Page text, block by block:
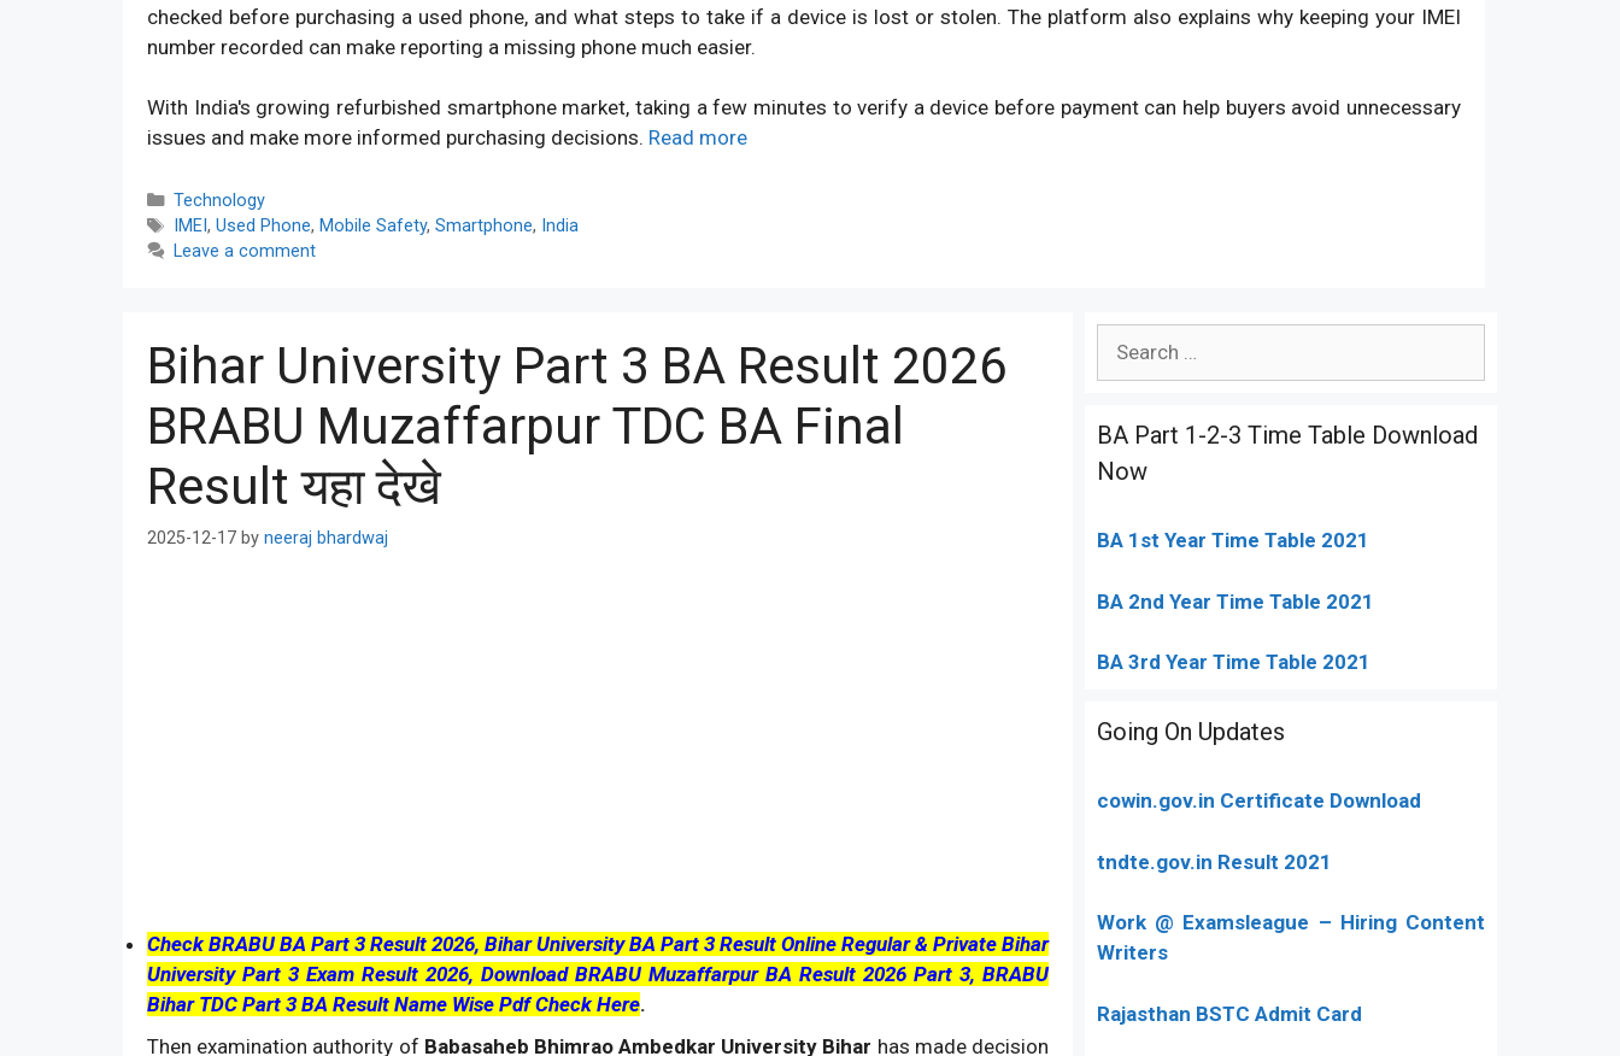
checked before purchasing a used phone, and what steps to take if a device is lost or stolen. The platform also explains why keeping your IMEI
number recorded can make reporting a missing phone much easier.
With India's growing refurbished smartphone market, taking a few minutes to verify a device before payment can help buyers avoid unnecessary
issues and make more informed purchasing decisions. Read more
Categories
Technology
Tags
IMEI , Used Phone, Mobile Safety, Smartphone, India
Leave a comment
Bihar University Part 3 BA Result 2026
BRABU Muzaffarpur TDC BA Final
Result यहा देखे
2025-12-17 by neeraj bhardwaj
Check BRABU BA Part 3 Result 2026, Bihar University BA Part 3 Result Online Regular & Private Bihar
University Part 3 Exam Result 2026, Download BRABU Muzaffarpur BA Result 2026 Part 3, BRABU
Bihar TDC Part 3 BA Result Name Wise Pdf Check Here.
Then examination authority of Babasaheb Bhimrao Ambedkar University Bihar has made decision
BA Part 1-2-3 Time Table Download
Now
BA 1st Year Time Table 2021
BA 2nd Year Time Table 2021
BA 3rd Year Time Table 2021
Going On Updates
cowin.gov.in Certificate Download
tndte.gov.in Result 2021
Work @ Examsleague – Hiring Content
Writers
Rajasthan BSTC Admit Card